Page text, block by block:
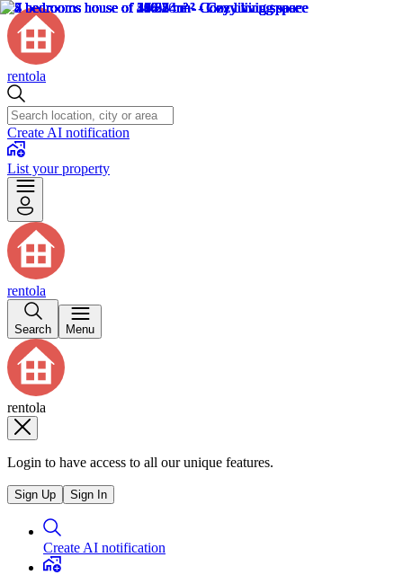
rentola
Create AI notification
List your property
rentola
Search Menu
rentola
Login to have access to all our unique features.
Sign Up Sign In
Create AI notification